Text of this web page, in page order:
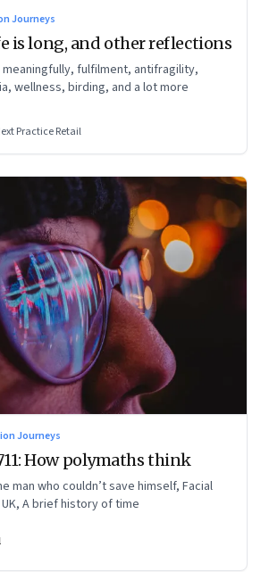
Journeys
is long, and other reflections
fulfilment, antifragility,
wellness, birding, and a lot more
Practice Retail
Journeys
How polymaths think
man who couldn’t save himself, Facial
A brief history of time